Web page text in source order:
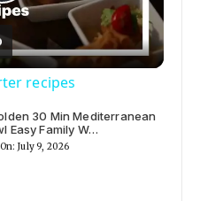
l
a
y
recipes
30 Min Mediterranean
Easy Family W…
July 9, 2026